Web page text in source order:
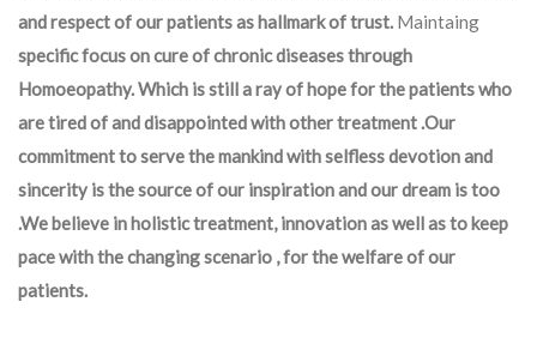
and respect of our patients as hallmark of trust. Maintaing
specific focus on cure of chronic diseases through
Homoeopathy. Which is still a ray of hope for the patients who
are tired of and disappointed with other treatment .Our
commitment to serve the mankind with selfless devotion and
sincerity is the source of our inspiration and our dream is too
.We believe in holistic treatment, innovation as well as to keep
pace with the changing scenario , for the welfare of our
patients.